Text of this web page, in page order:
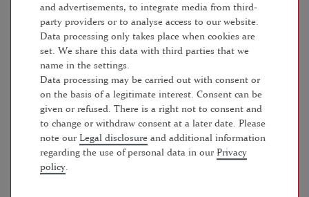
ADD TO SHOPPING CART
WISH LIST
* Incl. VAT excl.
and advertisements, to integrate media from third-
party providers or to analyse access to our website.
Data processing only takes place when cookies are
set. We share this data with third parties that we
name in the settings.
Data processing may be carried out with consent or
on the basis of a legitimate interest. Consent can be
given or refused. There is a right not to consent and
to change or withdraw consent at a later date. Please
note our Legal disclosure and additional information
regarding the use of personal data in our Privacy
policy.